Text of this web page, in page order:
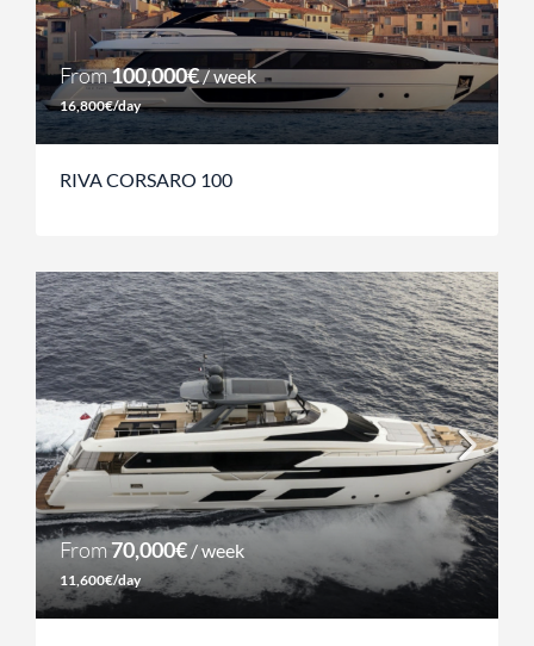
From100,000€/ week
16,800€/day
RIVA CORSARO 100
From70,000€ / week
11,600€/day